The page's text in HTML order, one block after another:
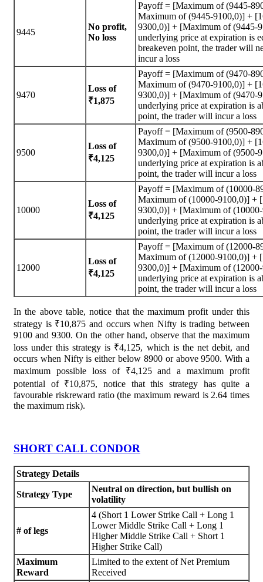
9445
No profit,
No loss
Payoff = [Maximum of (9445-
Maximum of (9445-9100,0)] +
9300,0)] + [Maximum of (9445-
underlying price at expiration is
breakeven point, the trader will
incur a loss
9470
Loss of
₹1,875
Payoff = [Maximum of (9470-
Maximum of (9470-9100,0)] +
9300,0)] + [Maximum of (9470-
underlying price at expiration is
point, the trader will incur a loss
9500
Loss of
₹4,125
Payoff = [Maximum of (9500-
Maximum of (9500-9100,0)] +
9300,0)] + [Maximum of (9500-
underlying price at expiration is
point, the trader will incur a loss
10000
Loss of
₹4,125
Payoff = [Maximum of (10000-
Maximum of (10000-9100,0)] +
9300,0)] + [Maximum of
underlying price at expiration is
point, the trader will incur a loss
12000
Loss of
₹4,125
Payoff = [Maximum of (12000-
Maximum of (12000-9100,0)] +
9300,0)] + [Maximum of
underlying price at expiration is
point, the trader will incur a loss
In the above table, notice that the maximum profit under this
strategy is ₹10,875 and occurs when Nifty is trading between
9100 and 9300. On the other hand, observe that the maximum
loss under this strategy is ₹4,125, which is the net debit, and
occurs when Nifty is either below 8900 or above 9500. With a
maximum possible loss of ₹4,125 and a maximum profit
potential of ₹10,875, notice that this strategy has quite a
favourable riskreward ratio (the maximum reward is 2.64 times
the maximum risk).
SHORT CALL CONDOR
Strategy Details
Strategy Type
Neutral on direction, but bullish on
volatility
# of legs
4 (Short 1 Lower Strike Call + Long 1
Lower Middle Strike Call + Long 1
Higher Middle Strike Call + Short 1
Higher Strike Call)
Maximum
Reward
Limited to the extent of Net Premium
Received